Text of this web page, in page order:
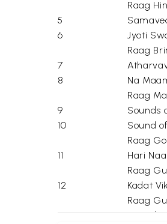
Raag
5
6
Jyoti
Raag
7
8
Na
Raag
9 Sounds
10
Sound of
Raag
11
Hari
Raag
12
Kadat
Raag
Sounds